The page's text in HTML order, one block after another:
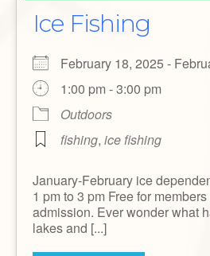
Ice Fishing
February 18, 2025 -
1:00 pm - 3:00 pm
Outdoors
fishing, ice fishing
January-February ice
1 pm to 3 pm Free for
admission. Ever wonder what
lakes and [...]